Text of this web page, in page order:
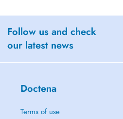
Follow us and check
our latest news
Doctena
Terms of use